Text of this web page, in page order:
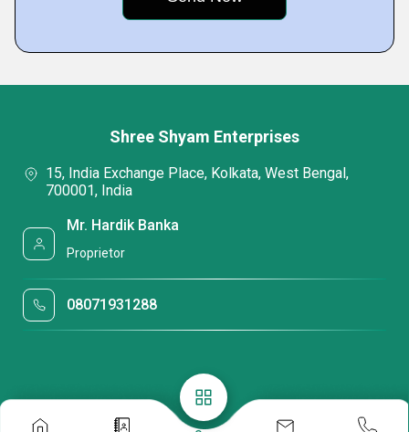
Shree Shyam Enterprises
15, India Exchange Place, Kolkata, West Bengal,
700001, India
Mr. Hardik Banka
Proprietor
08071931288